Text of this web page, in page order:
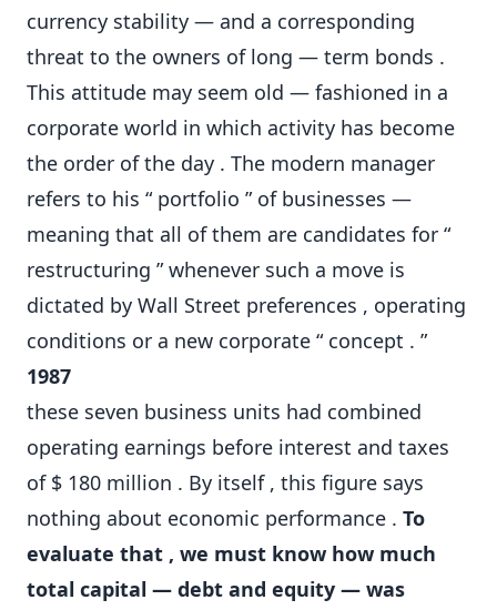
currency stability — and a corresponding
threat to the owners of long — term bonds .
This attitude may seem old — fashioned in a
corporate world in which activity has become
the order of the day . The modern manager
refers to his “ portfolio ” of businesses —
meaning that all of them are candidates for “
restructuring ” whenever such a move is
dictated by Wall Street preferences , operating
conditions or a new corporate “ concept . ”
1987
these seven business units had combined
operating earnings before interest and taxes
of $ 180 million . By itself , this figure says
nothing about economic performance . To
evaluate that , we must know how much
total capital — debt and equity — was